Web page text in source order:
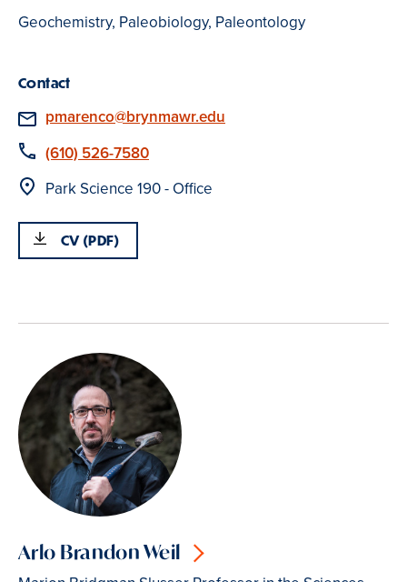
Geochemistry, Paleobiology, Paleontology
Contact
Email
pmarenco@brynmawr.edu
Phone
(610) 526-7580
Location
Park Science 190 - Office
CV (PDF)
Arlo Brandon Weil